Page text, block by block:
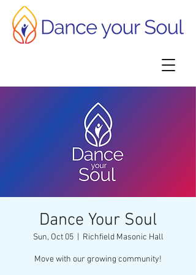
Dance Your Soul
Sun, Oct 05
  |
Richfield Masonic Hall
Move with our growing community!